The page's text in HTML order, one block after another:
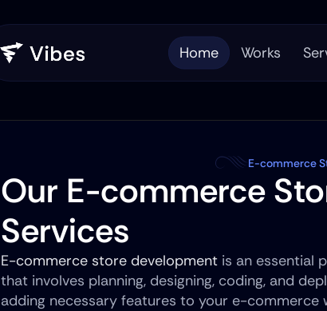
Home Works
E-commerce
Our E-commerce
Services
E-commerce store development is an essential
that involves planning, designing, coding, and
adding necessary features to your e-commerce